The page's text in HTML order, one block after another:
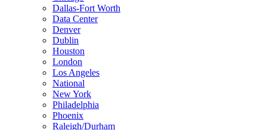
Dallas-Fort Worth
Data Center
Denver
Dublin
Houston
London
Los Angeles
National
New York
Philadelphia
Phoenix
Raleigh/Durham